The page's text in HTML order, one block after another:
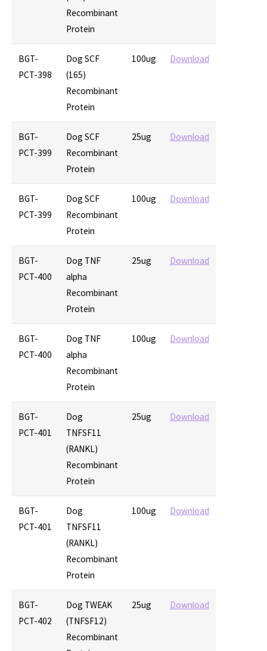
Recombinant
Protein
BGT-
PCT-398
Dog SCF
(165)
Recombinant
Protein
100ug Download
BGT-
PCT-399
Dog SCF
Recombinant
Protein
25ug Download
BGT-
PCT-399
Dog SCF
Recombinant
Protein
100ug Download
BGT-
PCT-400
Dog TNF
alpha
Recombinant
Protein
25ug Download
BGT-
PCT-400
Dog TNF
alpha
Recombinant
Protein
100ug Download
BGT-
PCT-401
Dog
TNFSF11
(RANKL)
Recombinant
Protein
25ug Download
BGT-
PCT-401
Dog
TNFSF11
(RANKL)
Recombinant
Protein
100ug Download
BGT-
PCT-402
Dog TWEAK
(TNFSF12)
Recombinant
25ug Download